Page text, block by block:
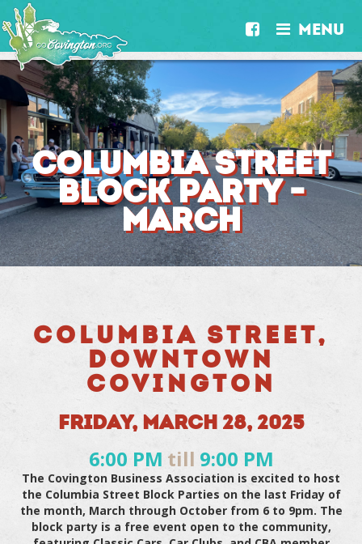
 MENU

COLUMBIA STREET
BLOCK PARTY -
MARCH
COLUMBIA STREET,
DOWNTOWN
COVINGTON
FRIDAY, MARCH 28, 2025
6:00 PM till 9:00 PM
The Covington Business Association is excited to host
the Columbia Street Block Parties on the last Friday of
the month, March through October from 6 to 9pm. The
block party is a free event open to the community,